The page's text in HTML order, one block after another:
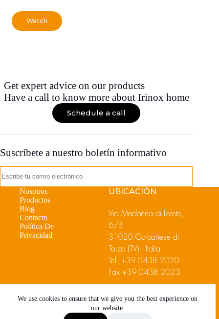
We use cookies to ensure that we give you the best experience on
our website.
Watch
Get expert advice on our products
Have a call to know more about Irinox home
Schedule a call
Suscríbete a nuestro boletín informativo
Nosotros
Productos
Blog
Contacto
Política De
Privacidad
UBICACIÓN
Via Madonna di Loreto,
6/B
31020 Corbanese di
Tarzo (TV) - Italia
Tel.+39 0438 2020
Fax +39 0438 2023